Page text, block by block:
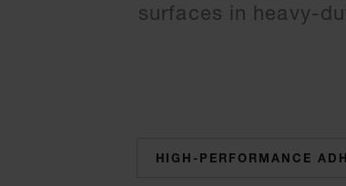
surfaces in heavy-
categories